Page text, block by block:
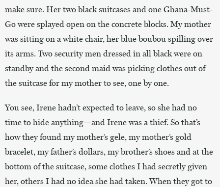
make sure. Her two black suitcases and one Ghana-Must-
Go were splayed open on the concrete blocks. My mother
was sitting on a white chair, her blue boubou spilling over
its arms. Two security men dressed in all black were on
standby and the second maid was picking clothes out of
the suitcase for my mother to see, one by one.
You see, Irene hadn’t expected to leave, so she had no
time to hide anything—and Irene was a thief. So that’s
how they found my mother’s gele, my mother’s gold
bracelet, my father’s dollars, my brother’s shoes and at the
bottom of the suitcase, some clothes I had secretly given
her, others I had no idea she had taken. When they got to